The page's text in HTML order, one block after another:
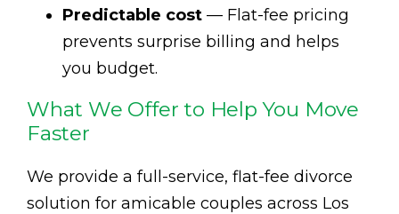
Predictable cost — Flat-fee pricing
prevents surprise billing and helps
you budget.
What We Offer to Help You Move
Faster
We provide a full-service, flat-fee divorce
solution for amicable couples across Los